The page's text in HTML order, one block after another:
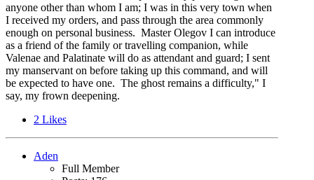
anyone other than whom I am; I was in this very town when
I received my orders, and pass through the area commonly
enough on personal business. Master Olegov I can introduce
as a friend of the family or travelling companion, while
Valenae and Palatinate will do as attendant and guard; I sent
my manservant on before taking up this command, and will
be expected to have one. The ghost remains a difficulty," I
say, my frown deepening.
2 Likes
Aden
Full Member